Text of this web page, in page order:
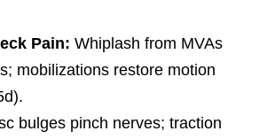
Pain: Whiplash from MVAs
mobilizations restore motion
bulges pinch nerves; traction